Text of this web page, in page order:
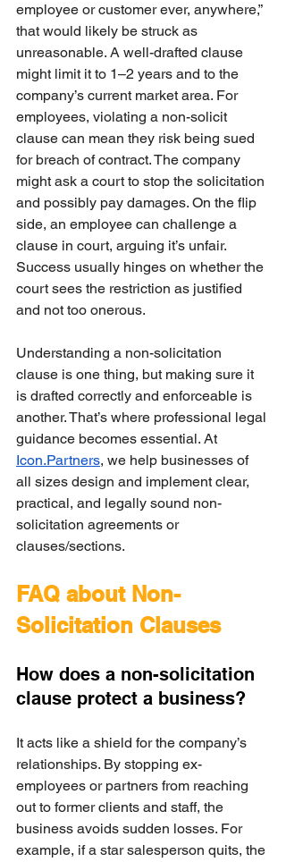
employee or customer ever, anywhere,”
that would likely be struck as
unreasonable. A well-drafted clause
might limit it to 1–2 years and to the
company’s current market area. For
employees, violating a non-solicit
clause can mean they risk being sued
for breach of contract. The company
might ask a court to stop the solicitation
and possibly pay damages. On the flip
side, an employee can challenge a
clause in court, arguing it’s unfair.
Success usually hinges on whether the
court sees the restriction as justified
and not too onerous.
Understanding a non-solicitation
clause is one thing, but making sure it
is drafted correctly and enforceable is
another. That’s where professional legal
guidance becomes essential. At
Icon.Partners, we help businesses of
all sizes design and implement clear,
practical, and legally sound non-
solicitation agreements or
clauses/sections.
FAQ about Non-
Solicitation Clauses
How does a non-solicitation
clause protect a business?
It acts like a shield for the company’s
relationships. By stopping ex-
employees or partners from reaching
out to former clients and staff, the
business avoids sudden losses. For
example, if a star salesperson quits, the